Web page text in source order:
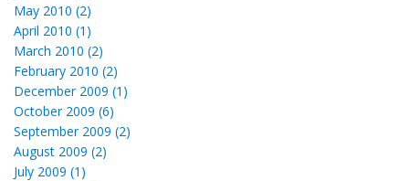
May 2010 (2)
April 2010 (1)
March 2010 (2)
February 2010 (2)
December 2009 (1)
October 2009 (6)
September 2009 (2)
August 2009 (2)
July 2009 (1)